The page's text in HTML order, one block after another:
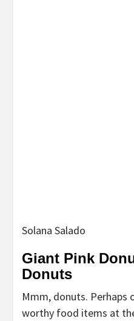
Solana Salado
Giant Pink
Donuts
Mmm, donuts.
worthy food items at